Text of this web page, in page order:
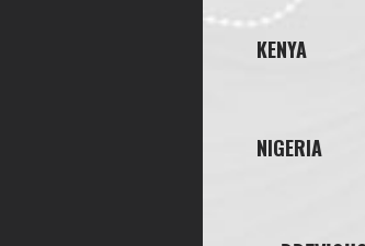
KENYA
NIGERIA